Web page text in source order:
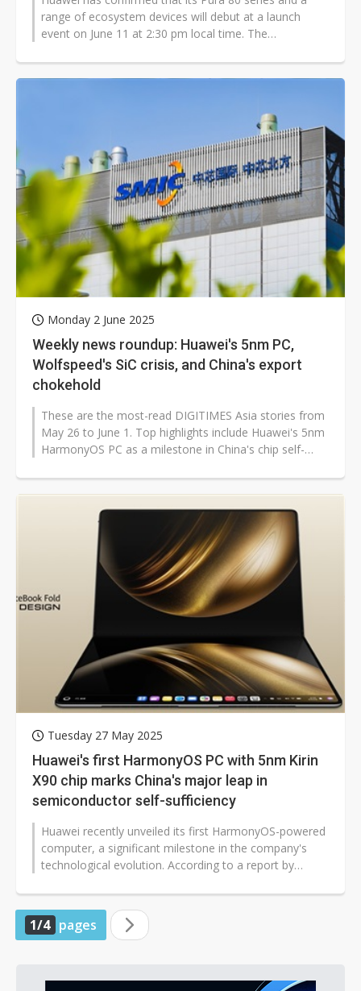
range of ecosystem devices will debut at a launch
event on June 11 at 2:30 pm local time. The
Monday 2 June 2025
Weekly news roundup: Huawei's 5nm PC,
Wolfspeed's SiC crisis, and China's export
chokehold
These are the most-read DIGITIMES Asia stories from
May 26 to June 1. Top highlights include Huawei's 5nm
HarmonyOS PC as a milestone in China's chip self-
Tuesday 27 May 2025
Huawei's first HarmonyOS PC with 5nm Kirin
X90 chip marks China's major leap in
semiconductor self-sufficiency
Huawei recently unveiled its first HarmonyOS-powered
computer, a significant milestone in the company's
technological evolution. According to a report by
1/4 pages